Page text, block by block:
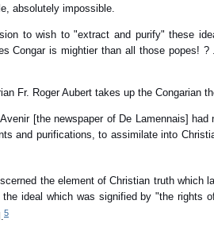
absolutely impossible.
to wish to "extract and purify" these
Congar is mightier than all those popes!
Fr. Roger Aubert takes up the Congarian
[the newspaper of De Lamennais]
and purifications, to assimilate into
the element of Christian truth which
ideal which was signified by "the rights
5